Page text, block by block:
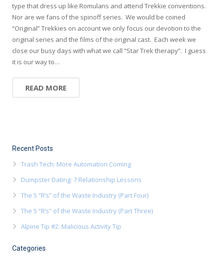
type that dress up like Romulans and attend Trekkie conventions.
Nor are we fans of the spinoff series. We would be coined
“Original” Trekkies on account we only focus our devotion to the
original series and the films of the original cast. Each week we
close our busy days with what we call “Star Trek therapy”. I guess
it is our way to…
READ MORE
Recent Posts
Trash Tech: More Automation Coming
Dumpster Dating: 7 Relationship Lessons
The 5 “R’s” of the Waste Industry (Part Four)
The 5 “R’s” of the Waste Industry (Part Three)
Alpine Tip #2: Malicious Activity Tip
Categories